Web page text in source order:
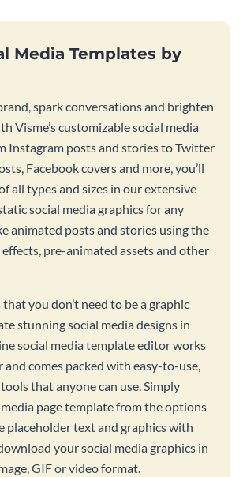
Media Templates by
spark conversations and brighten
Visme’s customizable social media
Instagram posts and stories to Twitter
Facebook covers and more, you’ll
all types and sizes in our extensive
social media graphics for any
animated posts and stories using the
pre-animated assets and other
you don’t need to be a graphic
stunning social media designs in
social media template editor works
and comes packed with easy-to-use,
that anyone can use. Simply
media page template from the options
placeholder text and graphics with
your social media graphics in
GIF or video format.